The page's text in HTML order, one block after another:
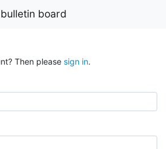
board
Then please sign in.